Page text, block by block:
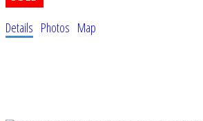
Details Photos Map